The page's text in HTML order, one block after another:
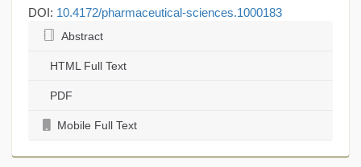
DOI: 10.4172/pharmaceutical-sciences.1000183
Abstract
HTML Full Text
PDF
Mobile Full Text